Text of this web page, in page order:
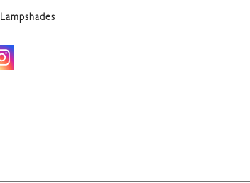
Lampshades